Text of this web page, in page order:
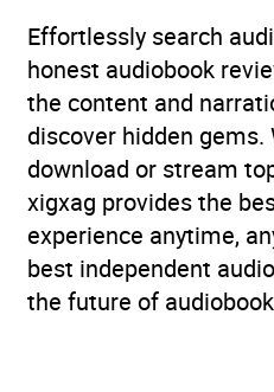
Effortlessly search
honest audiobook
the content and
discover hidden
download or stream
xigxag provides the
experience anytime,
best independent
the future of